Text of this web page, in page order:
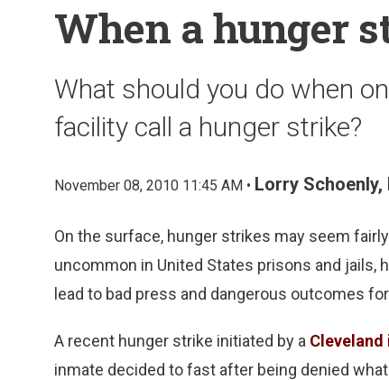
When a hunger
What should you do when
facility call a hunger strike?
November 08, 2010 11:45 AM • Lorry Schoenly,
On the surface, hunger strikes may seem
uncommon in United States prisons and jails,
lead to bad press and dangerous outcomes
A recent hunger strike initiated by a
inmate decided to fast after being denied